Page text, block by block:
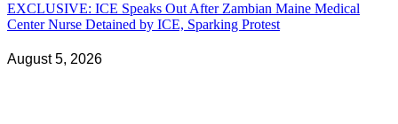
EXCLUSIVE: ICE Speaks Out After Zambian Maine Medical
Center Nurse Detained by ICE, Sparking Protest
August 5, 2026